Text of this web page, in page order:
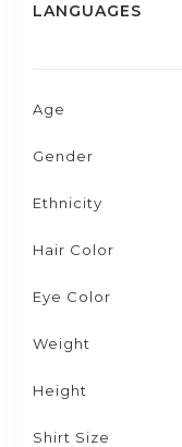
LANGUAGES
Age
Gender
Ethnicity
Hair Color
Eye Color
Weight
Height
Shirt Size